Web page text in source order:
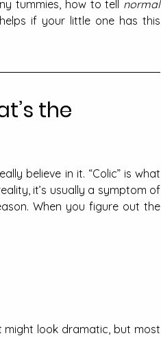
tummies, how to tell normal
if your little one has this
the
believe in it. “Colic” is what
When you figure out the
might look dramatic, but most